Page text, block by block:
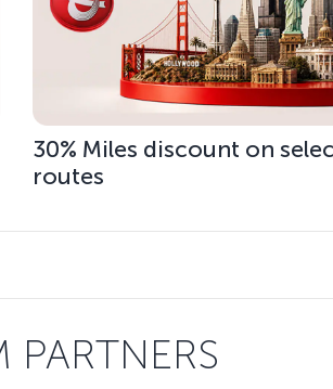
30% Miles discount on
routes
PARTNERS